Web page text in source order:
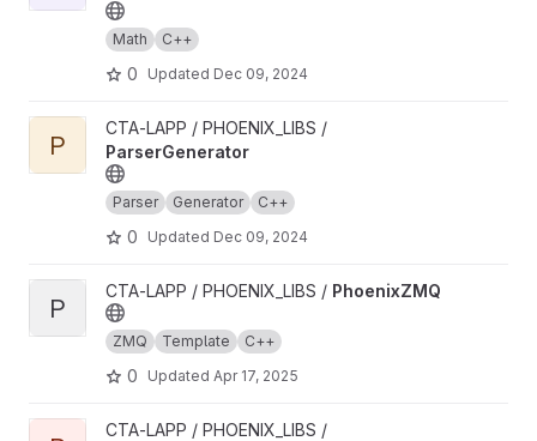
Math C++
0 Updated Dec 09, 2024
View ParserGenerator project
P
CTA-LAPP / PHOENIX_LIBS /
ParserGenerator
Parser Generator C++
0 Updated Dec 09, 2024
View PhoenixZMQ project
P
CTA-LAPP / PHOENIX_LIBS / PhoenixZMQ
ZMQ Template C++
0 Updated Apr 17, 2025
View PhoenixNotify project
CTA-LAPP / PHOENIX_LIBS /